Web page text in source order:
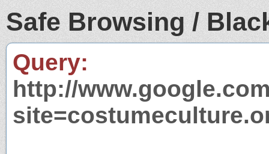
Safe Browsing /
Query:
http://